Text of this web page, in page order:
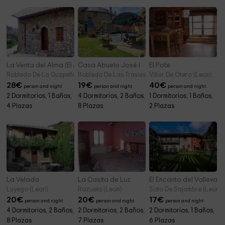
La Venta del Alma (El Ático)
Robledo De La Guzpeña (Leon)
28€ person and night
2 Dormitorios, 1 Baños,
4 Plazas
Casa Abuelo José I
Robledo De Las Traviesas (Leon)
19€ person and night
4 Dormitorios, 2 Baños,
8 Plazas
El Pote
Villar De Otero (Leon)
40€ person and night
1 Dormitorios, 1 Baños,
2 Plazas
La Velada
Luyego (Leon)
20€ person and night
4 Dormitorios, 2 Baños,
8 Plazas
La Casita de Luz
Rozuelo (Leon)
20€ person and night
2 Dormitorios, 2 Baños,
7 Plazas
El Encanto del Valleval
Soto De Sajambre (Leon)
17€ person and night
2 Dormitorios, 1 Baños,
6 Plazas